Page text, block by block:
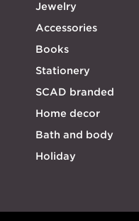
Jewelry
Accessories
Books
Stationery
SCAD branded
Home decor
Bath and body
Holiday